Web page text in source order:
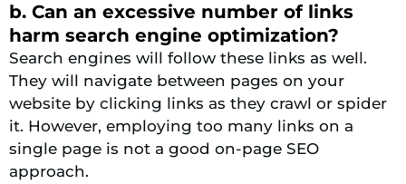
b. Can an excessive number of links
harm search engine optimization?
Search engines will follow these links as well.
They will navigate between pages on your
website by clicking links as they crawl or spider
it. However, employing too many links on a
single page is not a good on-page SEO
approach.